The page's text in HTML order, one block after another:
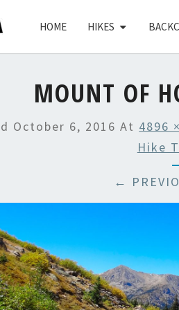
HOME HIKES
MOUNT OF
October 6, 2016 At 4896
Hike
←